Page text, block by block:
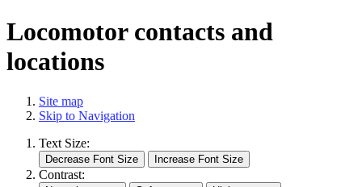
Locomotor contacts and
locations
Site map
Skip to Navigation
Text Size:
Contrast: